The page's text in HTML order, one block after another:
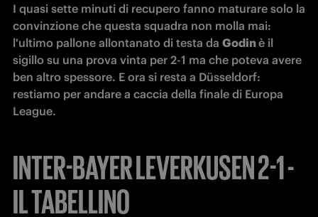
I quasi sette minuti di recupero fanno maturare solo la
convinzione che questa squadra non molla mai:
l'ultimo pallone allontanato di testa da Godin è il
sigillo su una prova vinta per 2-1 ma che poteva avere
ben altro spessore. E ora si resta a Düsseldorf:
restiamo per andare a caccia della finale di Europa
League.
INTER-BAYER LEVERKUSEN 2-1 -
IL TABELLINO